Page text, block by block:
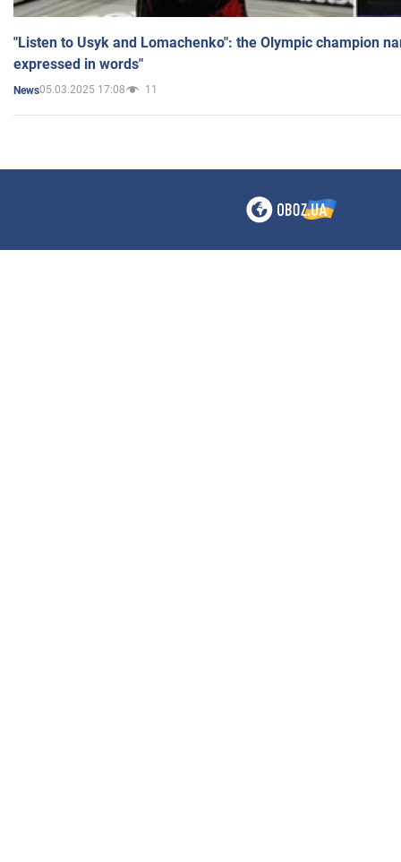
"Listen to Usyk and Lomachenko": the Olympic champion
expressed in words"
News05.03.2025 17:08 11